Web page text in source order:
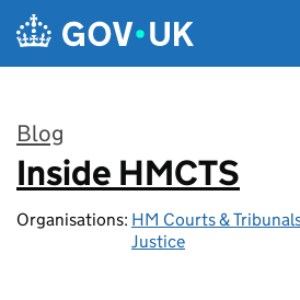
Skip to main content
Blog
:
Inside HMCTS
Organisations: HM Courts &
Justice